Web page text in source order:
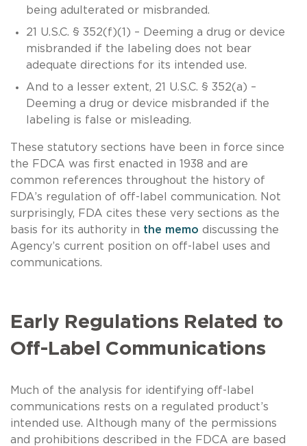
being adulterated or misbranded.
21 U.S.C. § 352(f)(1) – Deeming a drug or device
misbranded if the labeling does not bear
adequate directions for its intended use.
And to a lesser extent, 21 U.S.C. § 352(a) –
Deeming a drug or device misbranded if the
labeling is false or misleading.
These statutory sections have been in force since
the FDCA was first enacted in 1938 and are
common references throughout the history of
FDA’s regulation of off-label communication. Not
surprisingly, FDA cites these very sections as the
basis for its authority in the memo discussing the
Agency’s current position on off-label uses and
communications.
Early Regulations Related to
Off-Label Communications
Much of the analysis for identifying off-label
communications rests on a regulated product’s
intended use. Although many of the permissions
and prohibitions described in the FDCA are based